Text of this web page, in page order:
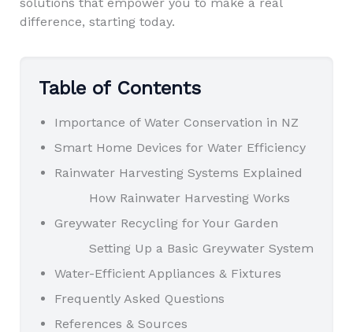
difference, starting today.
Table of Contents
Importance of Water Conservation in NZ
Smart Home Devices for Water Efficiency
Rainwater Harvesting Systems Explained
How Rainwater Harvesting Works
Greywater Recycling for Your Garden
Setting Up a Basic Greywater System
Water-Efficient Appliances & Fixtures
Frequently Asked Questions
References & Sources